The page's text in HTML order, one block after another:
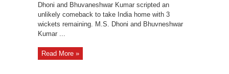
Dhoni and Bhuvaneshwar Kumar scripted an
unlikely comeback to take India home with 3
wickets remaining. M.S. Dhoni and Bhuvneshwar
Kumar ...
Read More »